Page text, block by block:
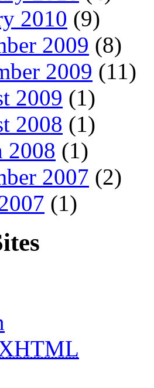
2010 (9)
2009 (8)
2009 (11)
2009 (1)
2008 (1)
2008 (1)
2007 (2)
(1)